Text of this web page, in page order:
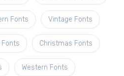
Fonts Vintage Fonts
Fonts Christmas Fonts
Western Fonts